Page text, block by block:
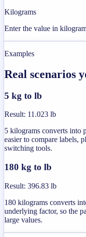
Kilograms
Enter the value in
Examples
Real scenarios
5 kg to lb
Result: 11.023 lb
5 kilograms converts into
easier to compare labels,
switching tools.
180 kg to lb
Result: 396.83 lb
180 kilograms converts
underlying factor, so the
large values.